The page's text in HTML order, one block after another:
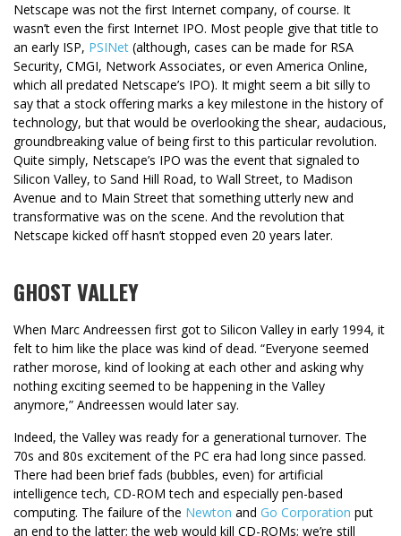
Netscape was not the first Internet company, of course. It
wasn’t even the first Internet IPO. Most people give that title to
an early ISP, PSINet (although, cases can be made for RSA
Security, CMGI, Network Associates, or even America Online,
which all predated Netscape’s IPO). It might seem a bit silly to
say that a stock offering marks a key milestone in the history of
technology, but that would be overlooking the shear, audacious,
groundbreaking value of being first to this particular revolution.
Quite simply, Netscape’s IPO was the event that signaled to
Silicon Valley, to Sand Hill Road, to Wall Street, to Madison
Avenue and to Main Street that something utterly new and
transformative was on the scene. And the revolution that
Netscape kicked off hasn’t stopped even 20 years later.
GHOST VALLEY
When Marc Andreessen first got to Silicon Valley in early 1994, it
felt to him like the place was kind of dead. “Everyone seemed
rather morose, kind of looking at each other and asking why
nothing exciting seemed to be happening in the Valley
anymore,” Andreessen would later say.
Indeed, the Valley was ready for a generational turnover. The
70s and 80s excitement of the PC era had long since passed.
There had been brief fads (bubbles, even) for artificial
intelligence tech, CD-ROM tech and especially pen-based
computing. The failure of the Newton and Go Corporation put
an end to the latter; the web would kill CD-ROMs; we’re still